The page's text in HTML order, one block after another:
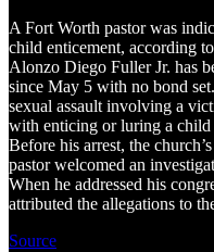
A Fort Worth pastor was
child enticement, according
Alonzo Diego Fuller Jr. has
since May 5 with no bond
sexual assault involving a
with enticing or luring a
Before his arrest, the
pastor welcomed an
When he addressed his
attributed the allegations to
Source